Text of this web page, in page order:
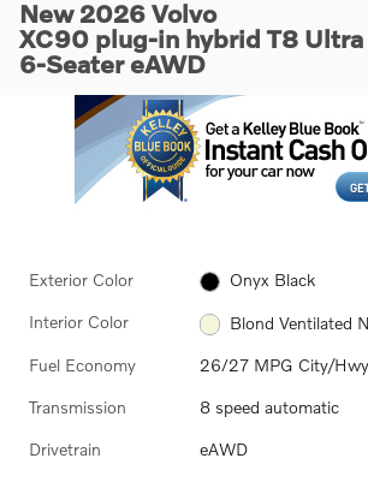
New 2026 Volvo
XC90 plug-in hybrid T8 Ultra
6-Seater eAWD
Exterior Color Onyx Black
Interior Color Blond Ventilated
Fuel Economy 26/27 MPG City/Hwy
Transmission 8 speed automatic
Drivetrain eAWD